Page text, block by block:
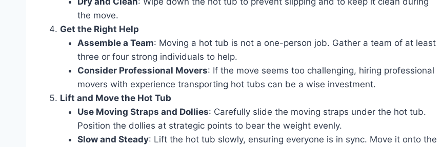
the move.
Get the Right Help
Assemble a Team: Moving a hot tub is not a one-person job. Gather a team of at least
three or four strong individuals to help.
Consider Professional Movers: If the move seems too challenging, hiring professional
movers with experience transporting hot tubs can be a wise investment.
Lift and Move the Hot Tub
Use Moving Straps and Dollies: Carefully slide the moving straps under the hot tub.
Position the dollies at strategic points to bear the weight evenly.
Slow and Steady: Lift the hot tub slowly, ensuring everyone is in sync. Move it onto the